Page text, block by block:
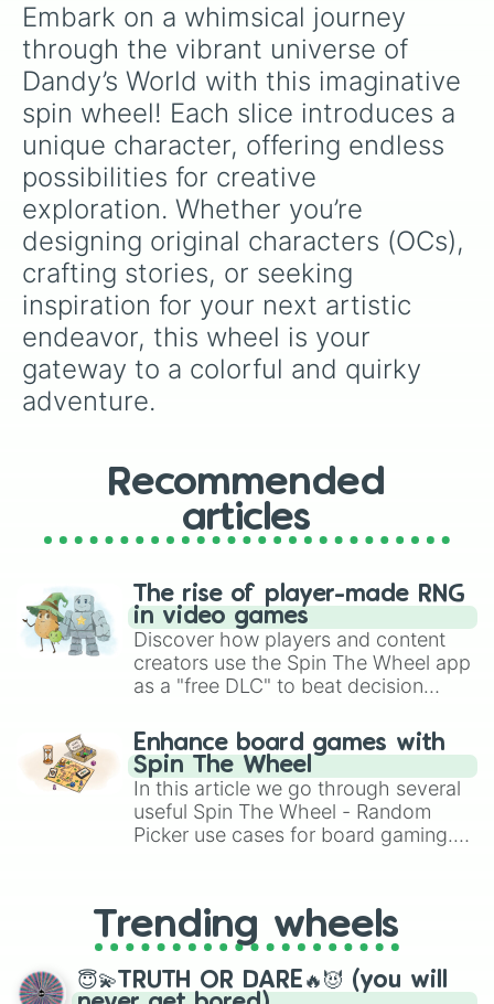
Embark on a whimsical journey
through the vibrant universe of
Dandy’s World with this imaginative
spin wheel! Each slice introduces a
unique character, offering endless
possibilities for creative
exploration. Whether you’re
designing original characters (OCs),
crafting stories, or seeking
inspiration for your next artistic
endeavor, this wheel is your
gateway to a colorful and quirky
adventure.
Recommended
articles
The rise of player-made RNG
in video games
Discover how players and content
creators use the Spin The Wheel app
as a "free DLC" to beat decision
challenge runs, and randomize
gameplay in hit titles like Roblox,
Brawl Stars, OSRS, and Mario Kart!
Enhance board games with
Spin The Wheel
In this article we go through several
useful Spin The Wheel - Random
Picker use cases for board gaming.
replacing your long-lost Twister
spinner, you will find many handy
spinner wheels here.
Trending wheels
😇💫TRUTH OR DARE🔥😈 (you will